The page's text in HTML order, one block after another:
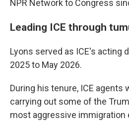
NPR Network to Congress
Leading ICE through
Lyons served as ICE's acting
2025 to May 2026.
During his tenure, ICE agents
carrying out some of the
most aggressive